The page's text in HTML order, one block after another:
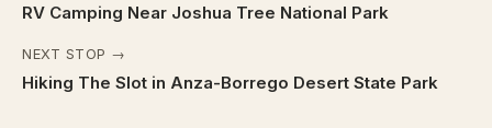
RV Camping Near Joshua Tree National Park
NEXT STOP →
Hiking The Slot in Anza-Borrego Desert State Park